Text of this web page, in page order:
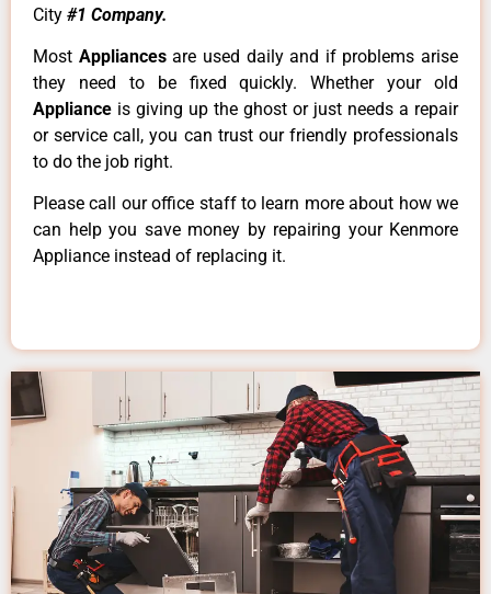
City #1 Company.
Most Appliancesare used daily and if problems arise
they need to be fixed quickly. Whether your old
Appliance is giving up the ghost or just needs a repair
or service call, you can trust our friendly professionals
to do the job right.
Please call our office staff to learn more about how we
can help you save money by repairing your Kenmore
Appliance instead of replacing it.